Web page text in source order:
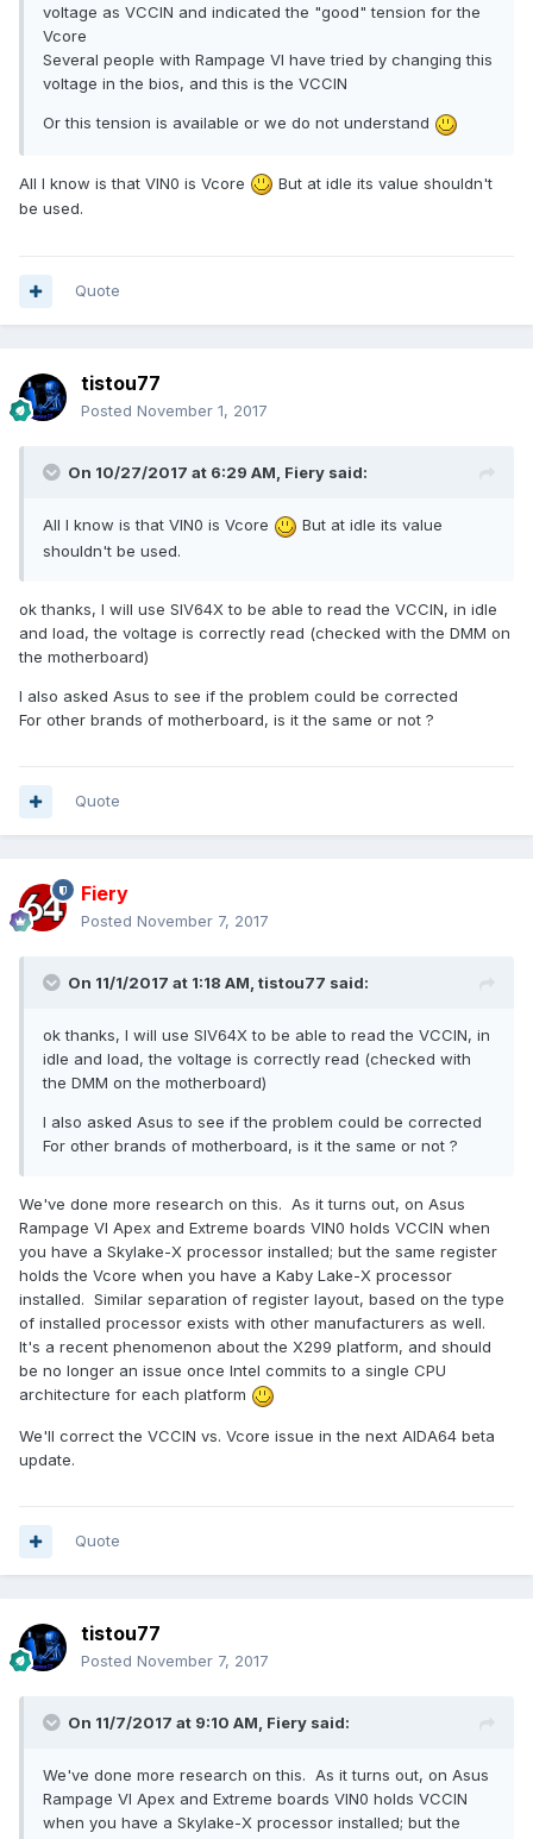
voltage as VCCIN and indicated the "good" tension for the
Vcore
Several people with Rampage VI have tried by changing this
voltage in the bios, and this is the VCCIN
Or this tension is available or we do not understand
All I know is that VIN0 is Vcore
But at idle its value shouldn't
be used.
Quote
tistou77
Posted November 1, 2017
On 10/27/2017 at 6:29 AM, Fiery said:
All I know is that VIN0 is Vcore
But at idle its value
shouldn't be used.
ok thanks, I will use SIV64X to be able to read the VCCIN, in idle
and load, the voltage is correctly read (checked with the DMM on
the motherboard)
I also asked Asus to see if the problem could be corrected
For other brands of motherboard, is it the same or not ?
Quote
Fiery
Posted November 7, 2017
On 11/1/2017 at 1:18 AM, tistou77 said:
ok thanks, I will use SIV64X to be able to read the VCCIN, in
idle and load, the voltage is correctly read (checked with
the DMM on the motherboard)
I also asked Asus to see if the problem could be corrected
For other brands of motherboard, is it the same or not ?
We've done more research on this. As it turns out, on Asus
Rampage VI Apex and Extreme boards VIN0 holds VCCIN when
you have a Skylake-X processor installed; but the same register
holds the Vcore when you have a Kaby Lake-X processor
installed. Similar separation of register layout, based on the type
of installed processor exists with other manufacturers as well.
It's a recent phenomenon about the X299 platform, and should
be no longer an issue once Intel commits to a single CPU
architecture for each platform
We'll correct the VCCIN vs. Vcore issue in the next AIDA64 beta
update.
Quote
tistou77
Posted November 7, 2017
On 11/7/2017 at 9:10 AM, Fiery said:
We've done more research on this. As it turns out, on Asus
Rampage VI Apex and Extreme boards VIN0 holds VCCIN
when you have a Skylake-X processor installed; but the